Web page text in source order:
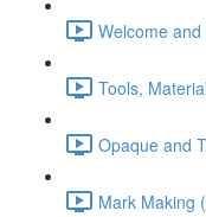
Welcome
Tools,
Opaque and
Mark Making